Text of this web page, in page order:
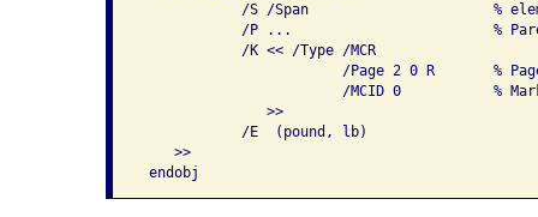
/S /Span                      %
/P ...                        %
            /K << /Type /MCR
/Page 2 0 R       %
/MCID 0           %
               >>
            /E  (pound, lb)
    >>